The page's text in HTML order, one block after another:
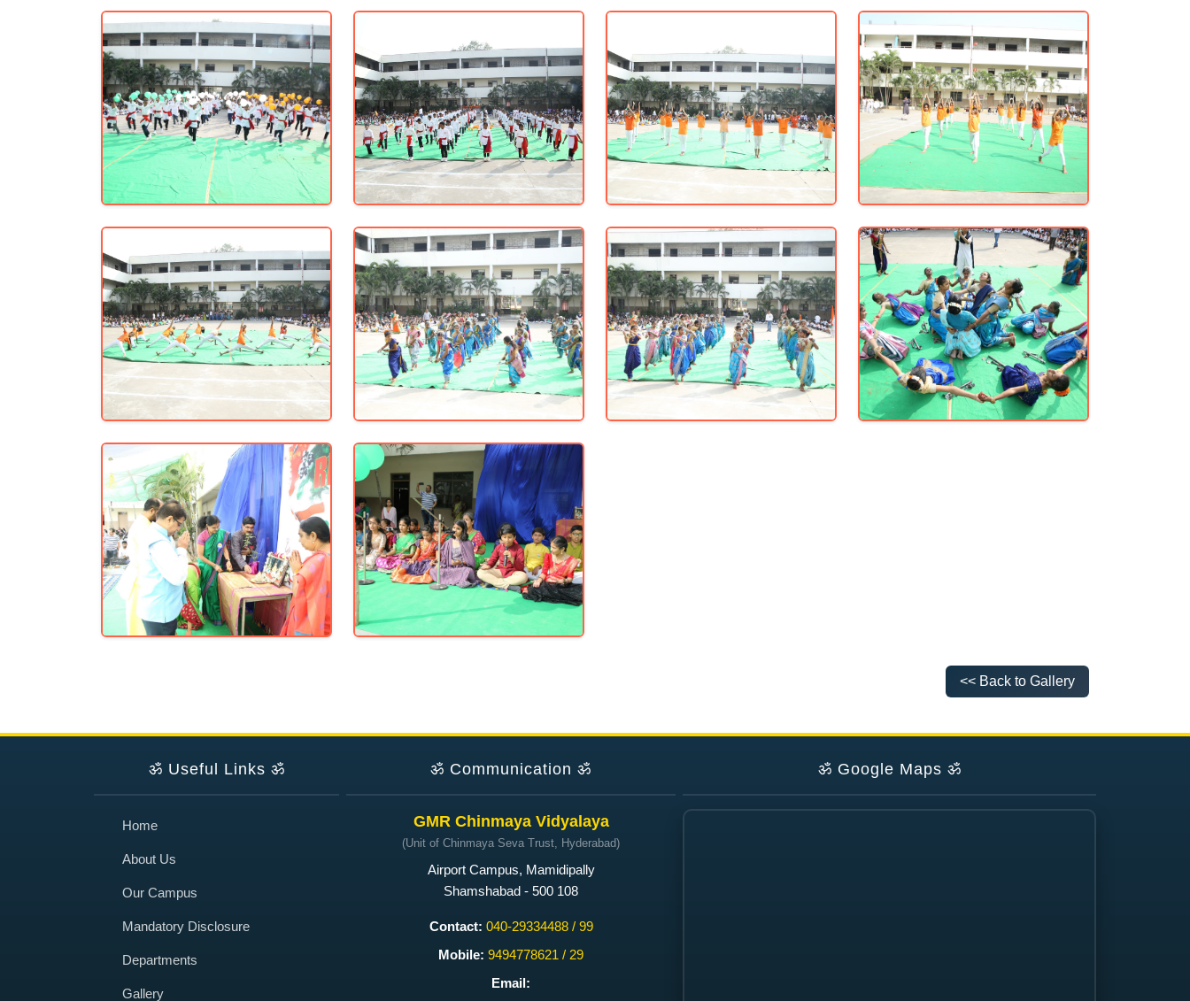
<< Back to Gallery
ॐ Useful Links ॐ
Home
About Us
Our Campus
Mandatory Disclosure
Departments
Gallery
ॐ Communication ॐ
GMR Chinmaya Vidyalaya
(Unit of Chinmaya Seva Trust, Hyderabad)
Airport Campus, Mamidipally
Shamshabad - 500 108
Contact: 040-29334488 / 99
Mobile: 9494778621 / 29
Email:
ॐ Google Maps ॐ